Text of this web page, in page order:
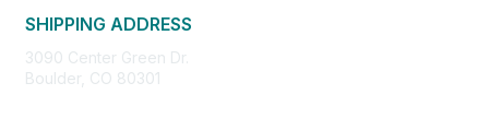
SHIPPING ADDRESS
3090 Center Green Dr.
Boulder, CO 80301